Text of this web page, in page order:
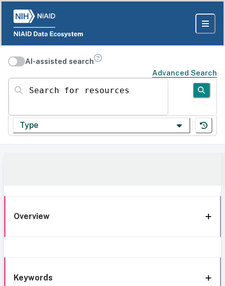
AI-assisted search
Advanced Search
Search for resources
Type
Overview
Keywords